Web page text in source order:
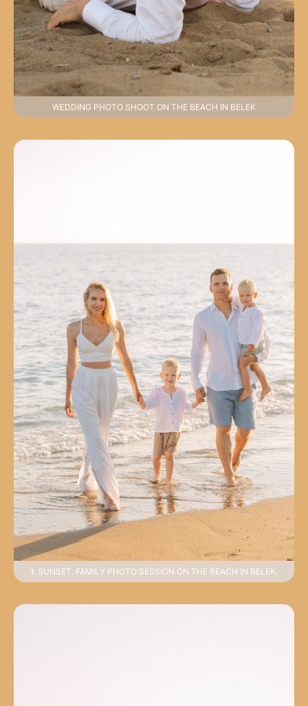
WEDDING PHOTO SHOOT ON THE BEACH IN BELEK
1. SUNSET. FAMILY PHOTO SESSION ON THE BEACH IN BELEK.